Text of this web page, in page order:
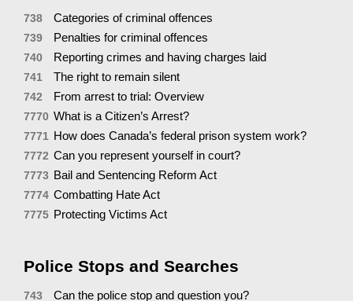
738 Categories of criminal offences
739 Penalties for criminal offences
740 Reporting crimes and having charges laid
741 The right to remain silent
742 From arrest to trial: Overview
7770 What is a Citizen’s Arrest?
7771 How does Canada’s federal prison system work?
7772 Can you represent yourself in court?
7773 Bail and Sentencing Reform Act
7774 Combatting Hate Act
7775 Protecting Victims Act
Police Stops and Searches
743 Can the police stop and question you?